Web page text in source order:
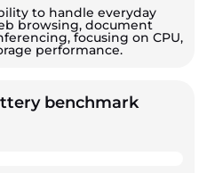
to handle everyday
browsing, document
focusing on CPU,
performance.
benchmark